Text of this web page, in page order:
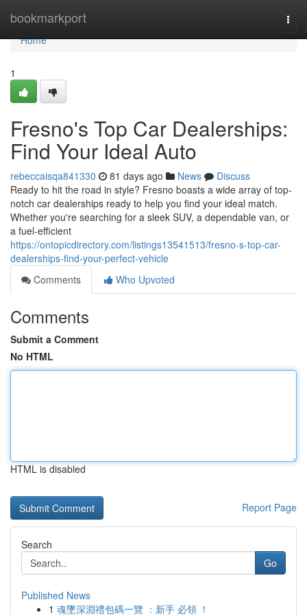
bookmarkport
Home
Home
1
Fresno's Top Car Dealerships:
Find Your Ideal Auto
rebeccaisqa841330 81 days ago News
Discuss
Ready to hit the road in style? Fresno boasts a wide array of top-
notch car dealerships ready to help you find your ideal match.
Whether you're searching for a sleek SUV, a dependable van, or
a fuel-efficient
https://ontopicdirectory.com/listings13541513/fresno-s-top-car-
dealerships-find-your-perfect-vehicle
Comments
Who Upvoted
Comments
Submit a Comment
No HTML
HTML is disabled
Report Page
Search
Go
Published News
1 魂墜深淵禮包碼一覽 ：新手 必領 ！